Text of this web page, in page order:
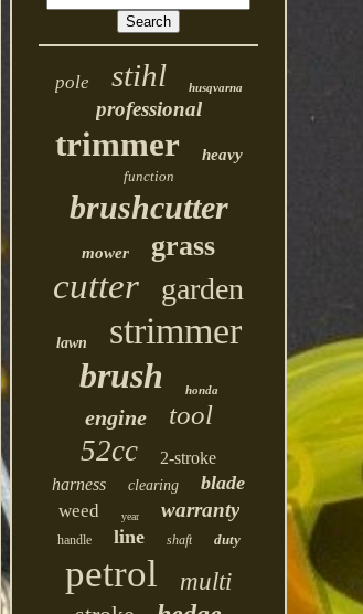
pole stihl husqvarna
professional
trimmer heavy
function
brushcutter
mower grass
cutter garden
lawn strimmer
brush honda
engine tool
52cc
2-stroke
harness
clearing blade
weed year warranty
handle line shaft duty
petrol
multi